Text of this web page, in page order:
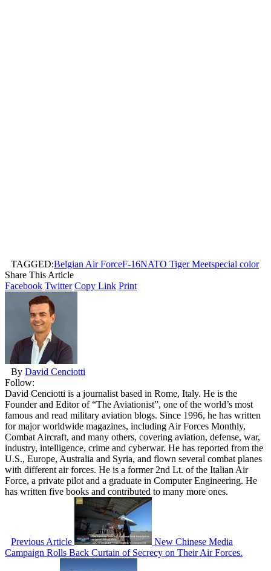
TAGGED:Belgian Air ForceF-16NATO Tiger Meetspecial color
Share This Article
Facebook Twitter Copy Link Print
By David Cenciotti
Follow:
David Cenciotti is a journalist based in Rome, Italy. He is the
Founder and Editor of “The Aviationist”, one of the world’s most
famous and read military aviation blogs. Since 1996, he has written
for major worldwide magazines, including Air Forces Monthly,
Combat Aircraft, and many others, covering aviation, defense, war,
industry, intelligence, crime and cyberwar. He has reported from the
U.S., Europe, Australia and Syria, and flown several combat planes
with different air forces. He is a former 2nd Lt. of the Italian Air
Force, a private pilot and a graduate in Computer Engineering. He
has written five books and contributed to many more ones.
Previous Article
New Chinese Media
Campaign Rolls Back Curtain of Secrecy on Their Air Forces.